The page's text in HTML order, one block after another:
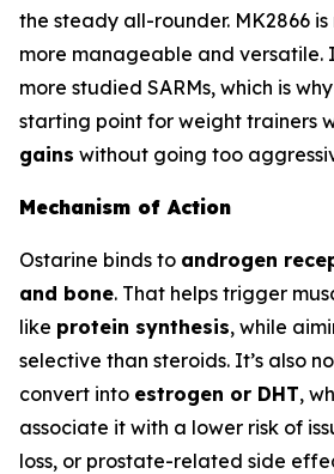
the steady all-rounder. MK2866
more manageable and versatile.
more studied SARMs, which is
starting point for weight trainers
gains without going too
Mechanism of Action
Ostarine binds to androgen
and bone. That helps trigger
like protein synthesis, while
selective than steroids. It’s also
convert into estrogen or DHT,
associate it with a lower risk of
loss, or prostate-related side